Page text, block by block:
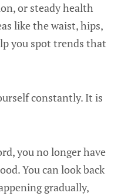
or steady health
like the waist, hips,
you spot trends that
constantly. It is
you no longer have
You can look back
gradually,